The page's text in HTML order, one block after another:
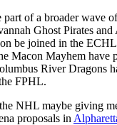
part of a broader wave
Ghost Pirates
be joined in the
Macon Mayhem have
River Dragons
FPHL.
NHL maybe giving
proposals in